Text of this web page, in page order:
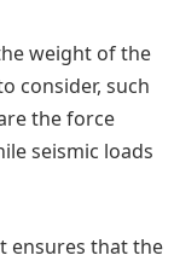
weight of the
consider, such
the force
seismic loads
ensures that the